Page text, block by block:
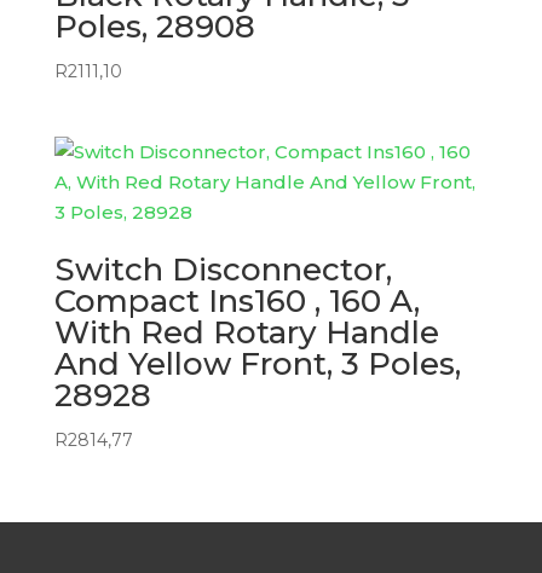
Poles, 28908
R2111,10
Switch Disconnector,
Compact Ins160 , 160 A,
With Red Rotary Handle
And Yellow Front, 3 Poles,
28928
R2814,77